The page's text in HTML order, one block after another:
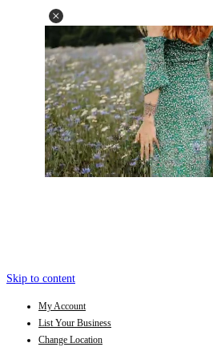
Skip to content
My Account
List Your Business
Change Location